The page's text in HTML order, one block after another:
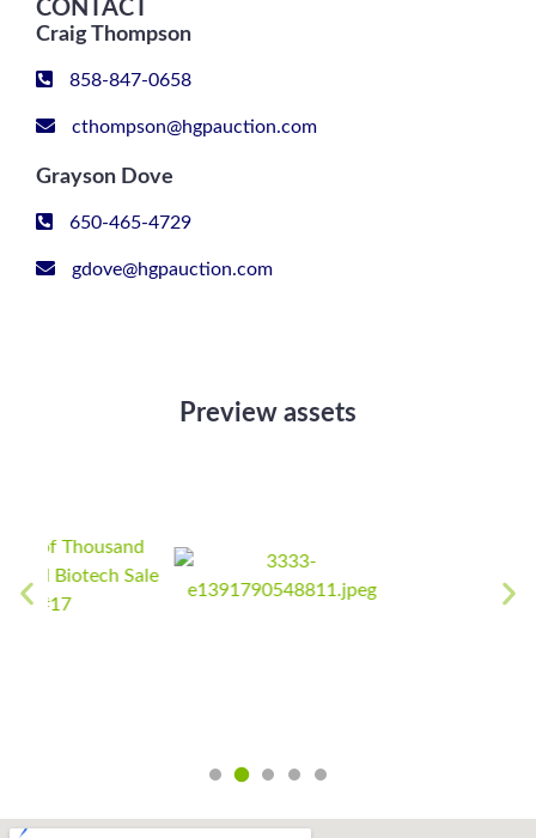
CONTACT
Craig Thompson
858-847-0658
cthompson@hgpauction.com
Grayson Dove
650-465-4729
gdove@hgpauction.com
Preview assets